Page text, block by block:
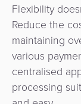
Flexibility
Reduce the
maintaining
various
centralised
processing